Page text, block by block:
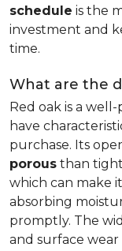
schedule is the
investment and
time.
What are the
Red oak is a
have
purchase. Its
porous than
which can make
absorbing
promptly. The
and surface